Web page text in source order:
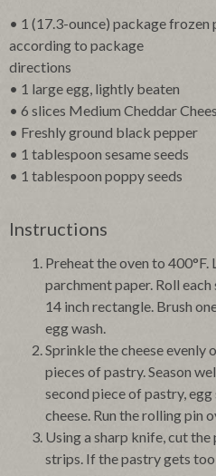
• 1 (17.3-ounce) package
according to package
directions
• 1 large egg, lightly beaten
• 6 slices Medium Cheddar
• Freshly ground black pepper
• 1 tablespoon sesame seeds
• 1 tablespoon poppy seeds
Instructions
Preheat the oven to
parchment paper. Roll
14 inch rectangle. Brush
egg wash.
Sprinkle the cheese evenly
pieces of pastry. Season
second piece of pastry,
cheese. Run the rolling pin
Using a sharp knife, cut
strips. If the pastry gets